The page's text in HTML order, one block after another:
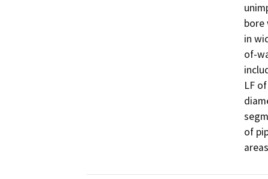
bore
in
of-
LF
of